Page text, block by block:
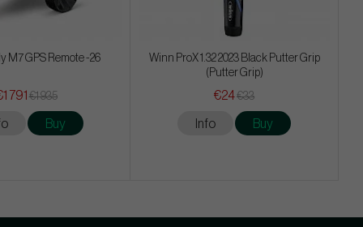
M7 GPS Remote -26
791 €1 935
Buy
Winn ProX 1.32 2023 Black Putter Grip
(Putter Grip)
€24€33
Info Buy